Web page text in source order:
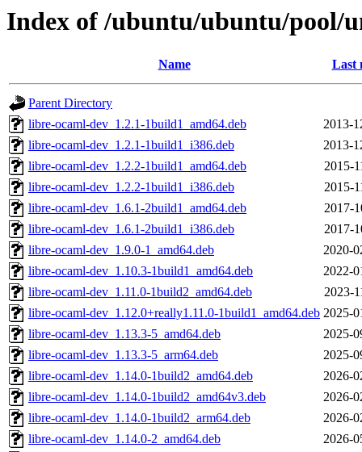
Index of /ubuntu/ubuntu/pool/
Name Last
Parent Directory
libre-ocaml-dev_1.2.1-1build1_amd64.deb
2013-
libre-ocaml-dev_1.2.1-1build1_i386.deb
2013-
libre-ocaml-dev_1.2.2-1build1_amd64.deb
2015-
libre-ocaml-dev_1.2.2-1build1_i386.deb
2015-
libre-ocaml-dev_1.6.1-2build1_amd64.deb
2017-
libre-ocaml-dev_1.6.1-2build1_i386.deb
2017-
libre-ocaml-dev_1.9.0-1_amd64.deb
2020-
libre-ocaml-dev_1.10.3-1build1_amd64.deb
2022-
libre-ocaml-dev_1.11.0-1build2_amd64.deb
2023-
libre-ocaml-dev_1.12.0+really1.11.0-1build1_amd64.deb 2025-
libre-ocaml-dev_1.13.3-5_amd64.deb
2025-
libre-ocaml-dev_1.13.3-5_arm64.deb
2025-
libre-ocaml-dev_1.14.0-1build2_amd64.deb
2026-
libre-ocaml-dev_1.14.0-1build2_amd64v3.deb
2026-
libre-ocaml-dev_1.14.0-1build2_arm64.deb
2026-
libre-ocaml-dev_1.14.0-2_amd64.deb
2026-